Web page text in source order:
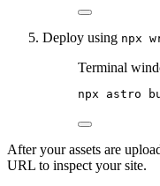
Deploy using npx
Terminal
npx astro
After your assets are
URL to inspect your site.